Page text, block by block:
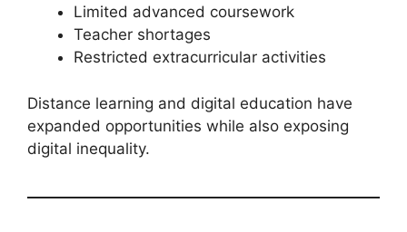
Limited advanced coursework
Teacher shortages
Restricted extracurricular activities
Distance learning and digital education have
expanded opportunities while also exposing
digital inequality.